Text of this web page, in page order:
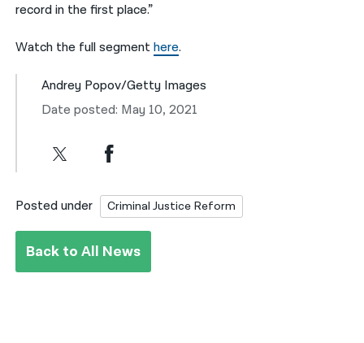
record in the first place.”
Watch the full segmenthere.
Andrey Popov/Getty Images
Date posted: May 10, 2021
Posted under Criminal Justice Reform
Back to All News